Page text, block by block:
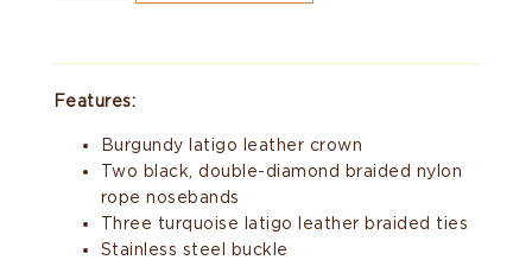
Features:
Burgundy latigo leather crown
Two black, double-diamond braided nylon
rope nosebands
Three turquoise latigo leather braided ties
Stainless steel buckle